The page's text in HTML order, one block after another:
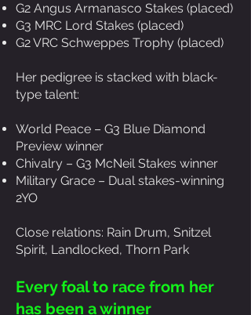
G2 Angus Armanasco Stakes (placed)
G3 MRC Lord Stakes (placed)
G2 VRC Schweppes Trophy (placed)
Her pedigree is stacked with black-
type talent:
World Peace – G3 Blue Diamond
Preview winner
Chivalry – G3 McNeil Stakes winner
Military Grace – Dual stakes-winning
2YO
Close relations: Rain Drum, Snitzel
Spirit, Landlocked, Thorn Park
Every foal to race from her
has been a winner